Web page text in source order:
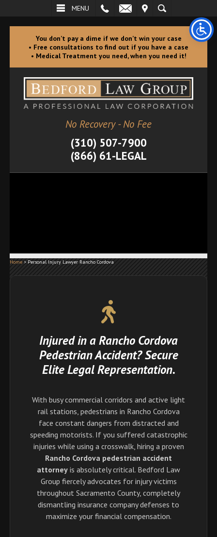
MENU
SEARCH
You don’t pay a dime if we don’t win your case
• Free consultations to find out if you have a case
• Medical Treatment you need, when you need it!
No Recovery - No Fee
(310) 507-7900
(866) 61-LEGAL
Home > Personal Injury Lawyer Rancho Cordova
Injured in a Rancho Cordova
Pedestrian Accident? Secure
Elite Legal Representation.
With busy commercial corridors and active light
rail stations, pedestrians in Rancho Cordova
face constant dangers from distracted and
speeding motorists. If you suffered catastrophic
injuries while using a crosswalk, hiring a proven
Rancho Cordova pedestrian accident
attorney is absolutely critical. Bedford Law
Group fiercely advocates for injury victims
throughout Sacramento County, completely
dismantling insurance company defenses to
maximize your financial compensation.